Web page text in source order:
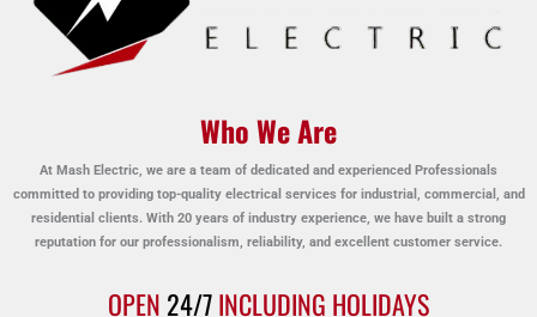
Who We Are
At Mash Electric, we are a team of dedicated and experienced Professionals
committed to providing top-quality electrical services for industrial, commercial, and
residential clients. With 20 years of industry experience, we have built a strong
reputation for our professionalism, reliability, and excellent customer service.
OPEN 24/7INCLUDING HOLIDAYS